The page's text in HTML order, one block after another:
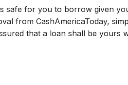
safe for you to borrow given
from CashAmericaToday,
that a loan shall be yours